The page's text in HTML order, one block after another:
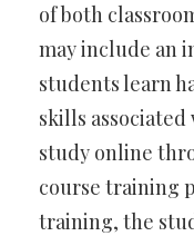
of both
may include an
students learn
skills associated
study online
course training
training, the